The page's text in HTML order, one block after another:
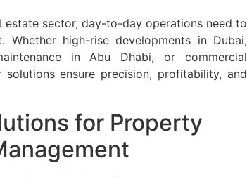
estate sector, day-to-day operations need to
high-rise developments in Dubai,
in Abu Dhabi, or commercial
ensure precision, profitability, and
for Property